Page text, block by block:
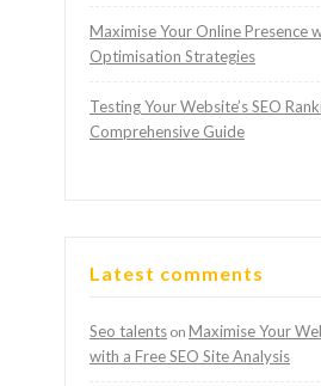
Maximise Your Online Presence
Optimisation Strategies
Testing Your Website’s SEO
Comprehensive Guide
Latest comments
Seo talents on Maximise Your
with a Free SEO Site Analysis